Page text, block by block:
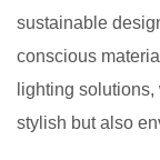
sustainable
conscious
lighting
stylish but also